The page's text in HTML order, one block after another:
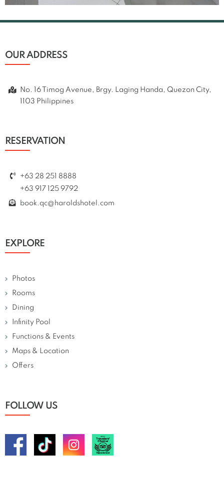
OUR ADDRESS
No. 16 Timog Avenue, Brgy. Laging Handa, Quezon City,
1103 Philippines
RESERVATION
+63 28 251 8888
+63 917 125 9792
book.qc@haroldshotel.com
EXPLORE
Photos
Rooms
Dining
Infinity Pool
Functions & Events
Maps & Location
Offers
FOLLOW US